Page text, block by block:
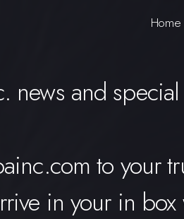
Home
news and
to your
in your in box